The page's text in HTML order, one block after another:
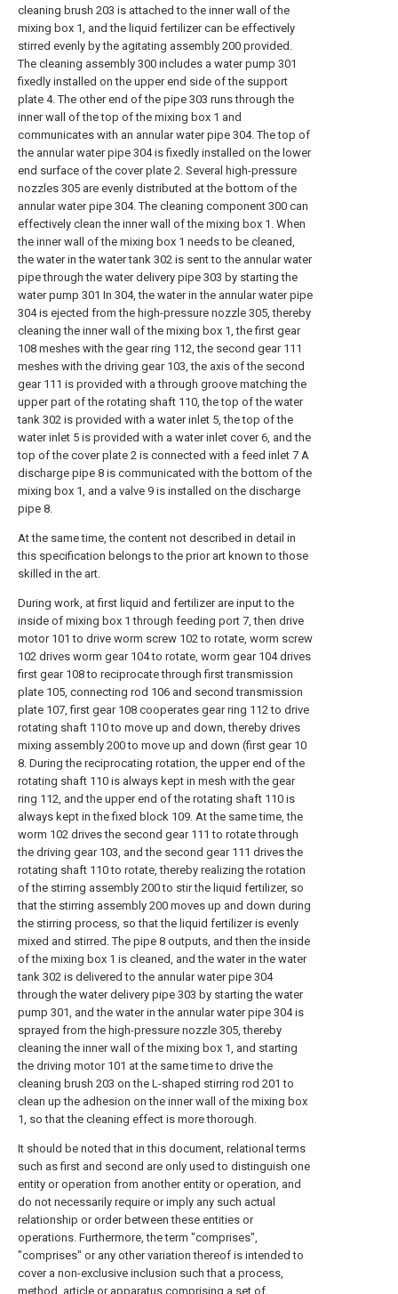
cleaning brush 203 is attached to the inner wall of the
mixing box 1, and the liquid fertilizer can be effectively
stirred evenly by the agitating assembly 200 provided.
The cleaning assembly 300 includes a water pump 301
fixedly installed on the upper end side of the support
plate 4. The other end of the pipe 303 runs through the
inner wall of the top of the mixing box 1 and
communicates with an annular water pipe 304. The top of
the annular water pipe 304 is fixedly installed on the lower
end surface of the cover plate 2. Several high-pressure
nozzles 305 are evenly distributed at the bottom of the
annular water pipe 304. The cleaning component 300 can
effectively clean the inner wall of the mixing box 1. When
the inner wall of the mixing box 1 needs to be cleaned,
the water in the water tank 302 is sent to the annular water
pipe through the water delivery pipe 303 by starting the
water pump 301 In 304, the water in the annular water pipe
304 is ejected from the high-pressure nozzle 305, thereby
cleaning the inner wall of the mixing box 1, the first gear
108 meshes with the gear ring 112, the second gear 111
meshes with the driving gear 103, the axis of the second
gear 111 is provided with a through groove matching the
upper part of the rotating shaft 110, the top of the water
tank 302 is provided with a water inlet 5, the top of the
water inlet 5 is provided with a water inlet cover 6, and the
top of the cover plate 2 is connected with a feed inlet 7 A
discharge pipe 8 is communicated with the bottom of the
mixing box 1, and a valve 9 is installed on the discharge
pipe 8.
At the same time, the content not described in detail in
this specification belongs to the prior art known to those
skilled in the art.
During work, at first liquid and fertilizer are input to the
inside of mixing box 1 through feeding port 7, then drive
motor 101 to drive worm screw 102 to rotate, worm screw
102 drives worm gear 104 to rotate, worm gear 104 drives
first gear 108 to reciprocate through first transmission
plate 105, connecting rod 106 and second transmission
plate 107, first gear 108 cooperates gear ring 112 to drive
rotating shaft 110 to move up and down, thereby drives
mixing assembly 200 to move up and down (first gear 10
8. During the reciprocating rotation, the upper end of the
rotating shaft 110 is always kept in mesh with the gear
ring 112, and the upper end of the rotating shaft 110 is
always kept in the fixed block 109. At the same time, the
worm 102 drives the second gear 111 to rotate through
the driving gear 103, and the second gear 111 drives the
rotating shaft 110 to rotate, thereby realizing the rotation
of the stirring assembly 200 to stir the liquid fertilizer, so
that the stirring assembly 200 moves up and down during
the stirring process, so that the liquid fertilizer is evenly
mixed and stirred. The pipe 8 outputs, and then the inside
of the mixing box 1 is cleaned, and the water in the water
tank 302 is delivered to the annular water pipe 304
through the water delivery pipe 303 by starting the water
pump 301, and the water in the annular water pipe 304 is
sprayed from the high-pressure nozzle 305, thereby
cleaning the inner wall of the mixing box 1, and starting
the driving motor 101 at the same time to drive the
cleaning brush 203 on the L-shaped stirring rod 201 to
clean up the adhesion on the inner wall of the mixing box
1, so that the cleaning effect is more thorough.
It should be noted that in this document, relational terms
such as first and second are only used to distinguish one
entity or operation from another entity or operation, and
do not necessarily require or imply any such actual
relationship or order between these entities or
operations. Furthermore, the term "comprises",
"comprises" or any other variation thereof is intended to
cover a non-exclusive inclusion such that a process,
method, article or apparatus comprising a set of